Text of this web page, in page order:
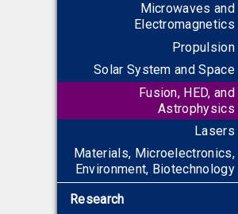
Microwaves and
Electromagnetics
Propulsion
Solar System and Space
Fusion, HED, and
Astrophysics
Lasers
Materials, Microelectronics,
Environment, Biotechnology
Research